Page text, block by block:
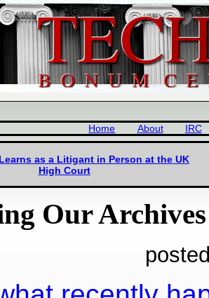
Home About IRC
as a Litigant in Person at the UK
High Court
Our Archives